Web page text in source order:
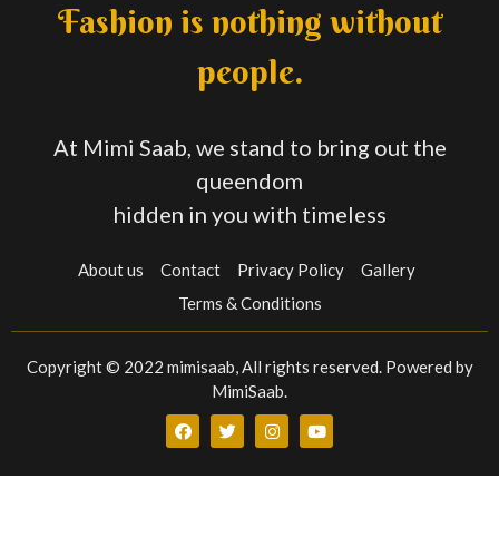
Fashion is nothing without
people.
At Mimi Saab, we stand to bring out the
queendom
hidden in you with timeless
About us Contact Privacy Policy
Gallery
Terms & Conditions
Copyright © 2022 mimisaab, All rights reserved. Powered by
MimiSaab.